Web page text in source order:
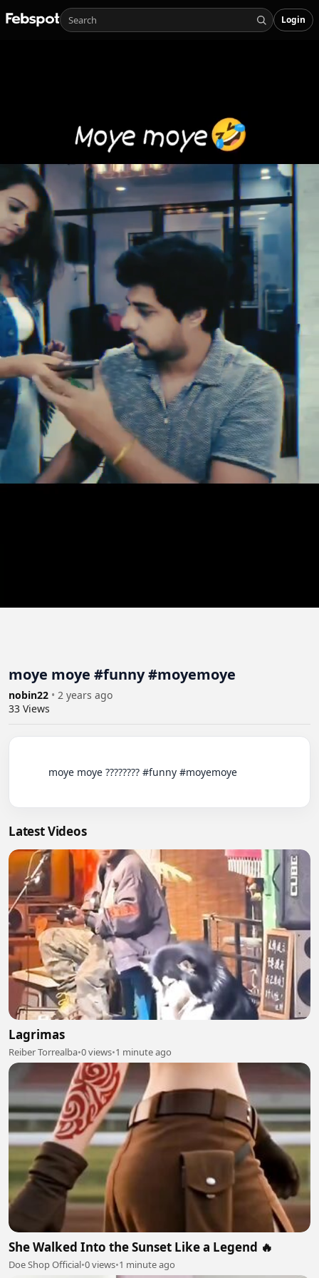
Login
moye moye #funny #moyemoye
nobin22 • 2 years ago
33 Views
Latest Videos
Lagrimas
Reiber Torrealba•0 views•1 minute ago
She Walked Into the Sunset Like a Legend 🔥
Doe Shop Official•0 views•1 minute ago